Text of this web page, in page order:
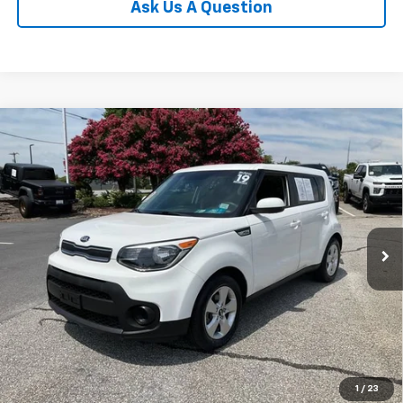
Ask Us A Question
1 / 23
Used 2019Kia Soul
Price Drop
Fred Anderson Chevrolet
VIN:
KNDJN2A22K7659306Stock:TD035131BModel:B1512
23,719 mi
$15,302
INTERNET PRICE
Unlock Instant Price
Start Buying Process
Compare Vehicle